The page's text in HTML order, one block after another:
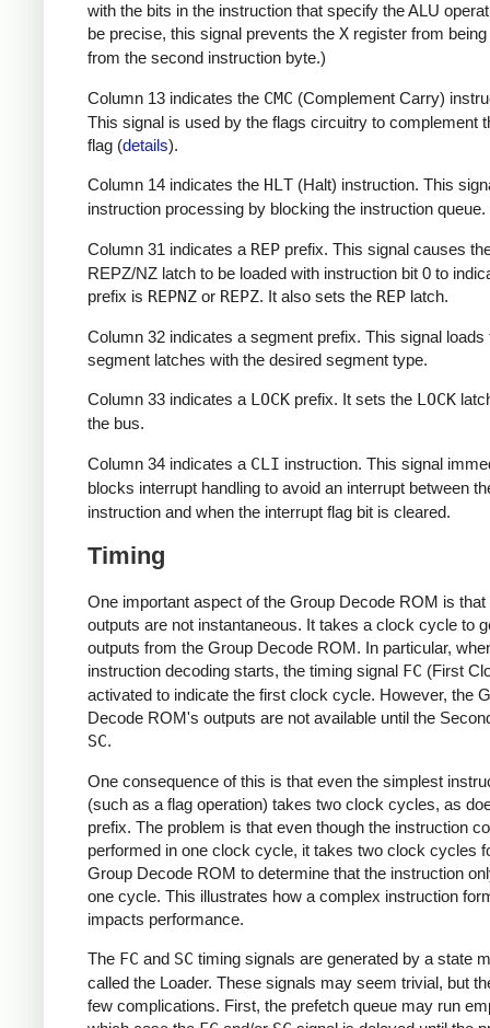
with the bits in the instruction that specify the ALU
be precise, this signal prevents the X register from
from the second instruction byte.)
Column 13 indicates the CMC (Complement Carry)
This signal is used by the flags circuitry to complement
flag (details).
Column 14 indicates the HLT (Halt) instruction. This
instruction processing by blocking the instruction queue.
Column 31 indicates a REP prefix. This signal causes
REPZ/NZ latch to be loaded with instruction bit 0 to
prefix is REPNZ or REPZ. It also sets the REP latch.
Column 32 indicates a segment prefix. This signal loads
segment latches with the desired segment type.
Column 33 indicates a LOCK prefix. It sets the LOCK
the bus.
Column 34 indicates a CLI instruction. This signal
blocks interrupt handling to avoid an interrupt between
instruction and when the interrupt flag bit is cleared.
Timing
One important aspect of the Group Decode ROM is that
outputs are not instantaneous. It takes a clock cycle to
outputs from the Group Decode ROM. In particular,
instruction decoding starts, the timing signal FC (First
activated to indicate the first clock cycle. However, the
Decode ROM's outputs are not available until the
SC.
One consequence of this is that even the simplest
(such as a flag operation) takes two clock cycles, as
prefix. The problem is that even though the instruction
performed in one clock cycle, it takes two clock cycles
Group Decode ROM to determine that the instruction
one cycle. This illustrates how a complex instruction
impacts performance.
The FC and SC timing signals are generated by a state
called the Loader. These signals may seem trivial, but
few complications. First, the prefetch queue may run